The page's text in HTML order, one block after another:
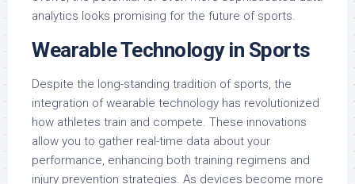
analytics looks promising for the future of sports.
Wearable Technology in Sports
Despite the long-standing tradition of sports, the
integration of wearable technology has revolutionized
how athletes train and compete. These innovations
allow you to gather real-time data about your
performance, enhancing both training regimens and
injury prevention strategies. As devices become more